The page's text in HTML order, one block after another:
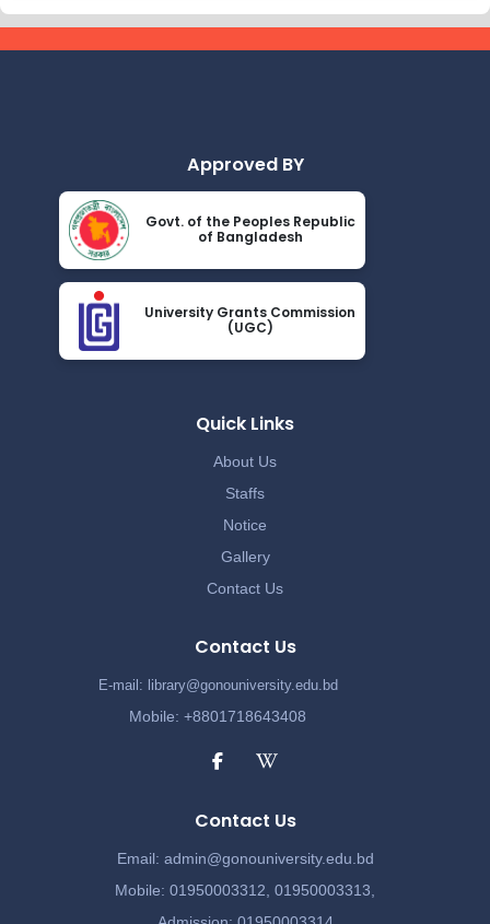
Approved BY
Govt. of the Peoples Republic
of Bangladesh
University Grants Commission
(UGC)
Quick Links
About Us
Staffs
Notice
Gallery
Contact Us
Contact Us
E-mail: library@gonouniversity.edu.bd
Mobile: +8801718643408
Contact Us
Email: admin@gonouniversity.edu.bd
Mobile: 01950003312, 01950003313,